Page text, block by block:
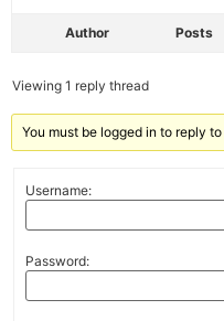
Author Posts
Viewing 1 reply thread
You must be logged in to reply
Username:
Password: